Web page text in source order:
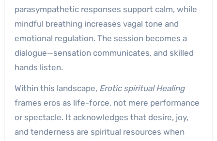
parasympathetic responses support calm, while
mindful breathing increases vagal tone and
emotional regulation. The session becomes a
dialogue—sensation communicates, and skilled
hands listen.
Within this landscape, Erotic spiritual Healing
frames eros as life-force, not mere performance
or spectacle. It acknowledges that desire, joy,
and tenderness are spiritual resources when